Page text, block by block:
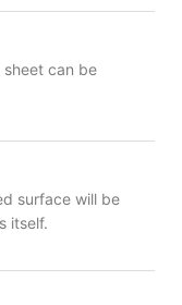
sheet can be
surface will be
itself.